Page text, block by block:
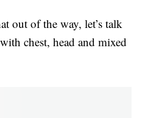
out of the way, let’s talk
chest, head and mixed